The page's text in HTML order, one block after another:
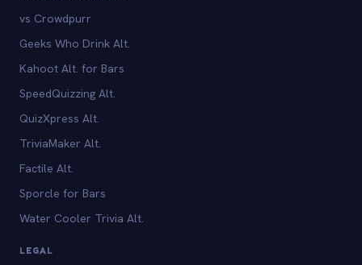
vs Crowdpurr
Geeks Who Drink Alt.
Kahoot Alt. for Bars
SpeedQuizzing Alt.
QuizXpress Alt.
TriviaMaker Alt.
Factile Alt.
Sporcle for Bars
Water Cooler Trivia Alt.
LEGAL